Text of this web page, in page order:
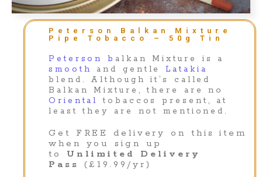
Peterson Balkan Mixture
Pipe Tobacco – 50g Tin
Peterson b alkan Mixture is a
smooth
and gentle Latakia
blend. Although it’s called
Balkan Mixture, there are no
Oriental
tobaccos present, at
least they are not mentioned.
Get FREE delivery on this item
when you sign up
to Unlimited Delivery
Pass
(£19.99/yr)